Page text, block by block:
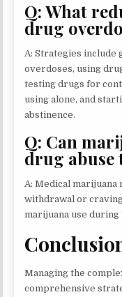
Q: What
drug
A: Strategies include
overdoses, using
testing drugs for
using alone, and
abstinence.
Q: Can
drug abuse
A: Medical
withdrawal or
marijuana use
Managing the
comprehensive